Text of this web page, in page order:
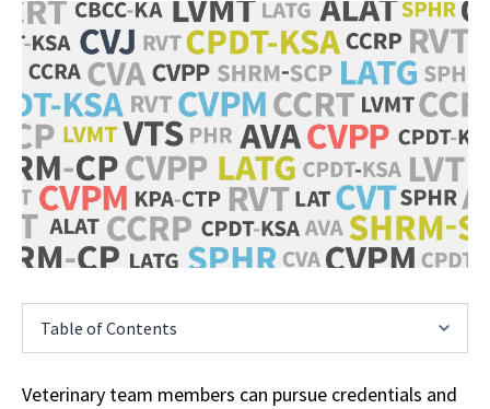
Table of Contents
Veterinary team members can pursue credentials and